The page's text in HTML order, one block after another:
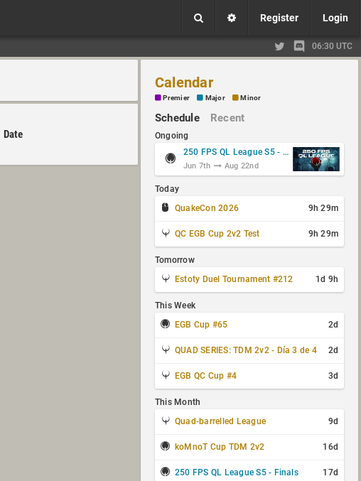
Register Login
06:30 UTC
Date
Calendar
Premier Major Minor
Schedule Recent
Ongoing
250 FPS QL League S5 - Group Stage
Jun 7th Aug 22nd
Today
QuakeCon 2026
9h 29m
QC EGB Cup 2v2 Test 9h 29m
Tomorrow
Estoty Duel Tournament #212
1d 9h
This Week
EGB Cup #65
2d
QUAD SERIES: TDM 2v2 - Día 3 de 4 2d
EGB QC Cup #4 3d
This Month
Quad-barrelled League
9d
koMnoT Cup TDM 2v2 16d
250 FPS QL League S5 - Finals 17d